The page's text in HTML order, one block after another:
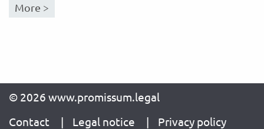
More >
© 2026 www.promissum.legal
Contact
Legal notice Privacy policy